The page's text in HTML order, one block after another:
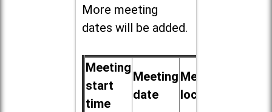
More meeting
dates will be added.
Meeting
start
time
Meeting
date
Meeting
location